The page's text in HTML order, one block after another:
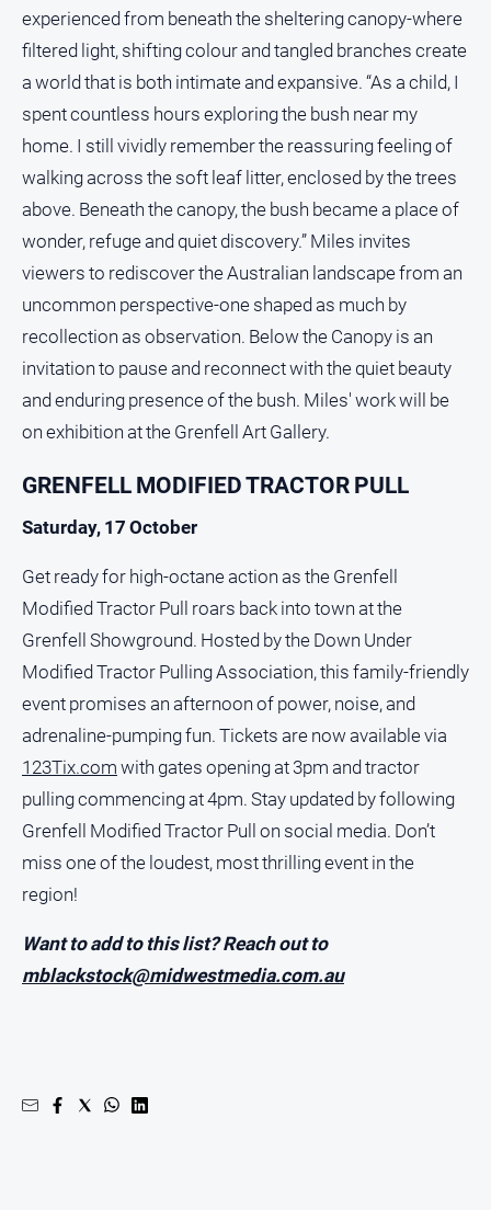
experienced from beneath the sheltering canopy-where
filtered light, shifting colour and tangled branches create
a world that is both intimate and expansive. “As a child, I
spent countless hours exploring the bush near my
home. I still vividly remember the reassuring feeling of
walking across the soft leaf litter, enclosed by the trees
above. Beneath the canopy, the bush became a place of
wonder, refuge and quiet discovery.” Miles invites
viewers to rediscover the Australian landscape from an
uncommon perspective-one shaped as much by
recollection as observation. Below the Canopy is an
invitation to pause and reconnect with the quiet beauty
and enduring presence of the bush. Miles' work will be
on exhibition at the Grenfell Art Gallery.
GRENFELL MODIFIED TRACTOR PULL
Saturday, 17 October
Get ready for high-octane action as the Grenfell
Modified Tractor Pull roars back into town at the
Grenfell Showground. Hosted by the Down Under
Modified Tractor Pulling Association, this family-friendly
event promises an afternoon of power, noise, and
adrenaline-pumping fun. Tickets are now available via
123Tix.com with gates opening at 3pm and tractor
pulling commencing at 4pm. Stay updated by following
Grenfell Modified Tractor Pull on social media. Don’t
miss one of the loudest, most thrilling event in the
region!
Want to add to this list? Reach out to
mblackstock@midwestmedia.com.au